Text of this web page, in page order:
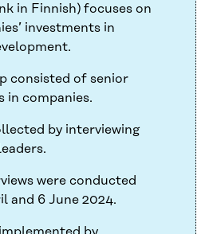
in Finnish) focuses on
investments in
consisted of senior
in companies.
by interviewing
were conducted
and 6 June 2024.